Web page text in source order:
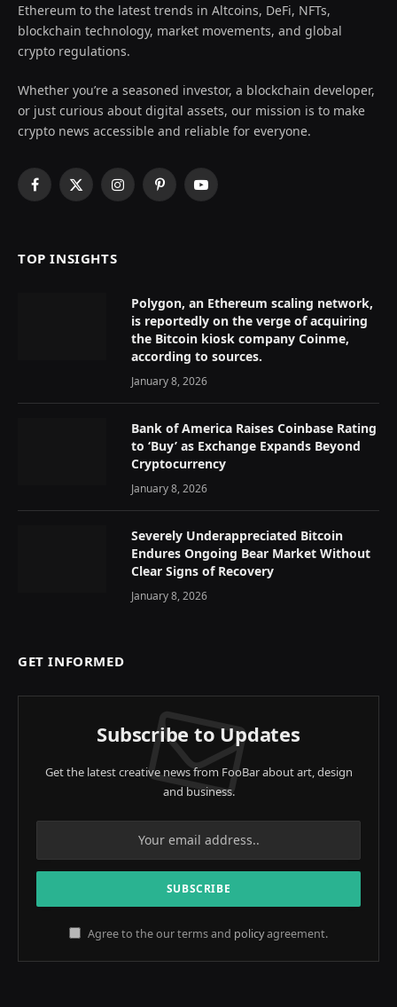
Ethereum to the latest trends in Altcoins, DeFi, NFTs,
blockchain technology, market movements, and global
crypto regulations.
Whether you’re a seasoned investor, a blockchain developer,
or just curious about digital assets, our mission is to make
crypto news accessible and reliable for everyone.
Facebook
X
InstagramPinterestYouTube
TOP INSIGHTS
Polygon, an Ethereum scaling network,
is reportedly on the verge of acquiring
the Bitcoin kiosk company Coinme,
according to sources.
January 8, 2026
Bank of America Raises Coinbase Rating
to ‘Buy’ as Exchange Expands Beyond
Cryptocurrency
January 8, 2026
Severely Underappreciated Bitcoin
Endures Ongoing Bear Market Without
Clear Signs of Recovery
January 8, 2026
GET INFORMED
Subscribe to Updates
Get the latest creative news from FooBar about art, design
and business.
Agree to the our terms and policyagreement.